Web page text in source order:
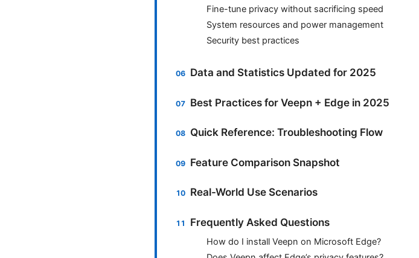
Fine-tune privacy without sacrificing speed
System resources and power management
Security best practices
Data and Statistics Updated for 2025
Best Practices for Veepn + Edge in 2025
Quick Reference: Troubleshooting Flow
Feature Comparison Snapshot
Real-World Use Scenarios
Frequently Asked Questions
How do I install Veepn on Microsoft Edge?